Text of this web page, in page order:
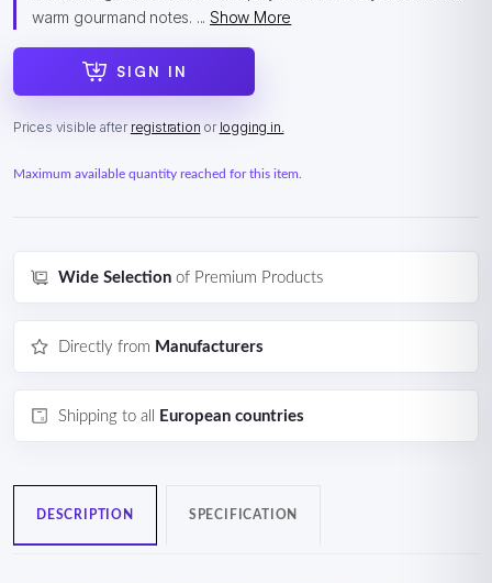
warm gourmand notes. ...Show More
SIGN IN
Prices visible after registration or logging in.
Maximum available quantity reached for this item.
Wide Selection of Premium Products
Directly from Manufacturers
Shipping to all European countries
DESCRIPTION SPECIFICATION